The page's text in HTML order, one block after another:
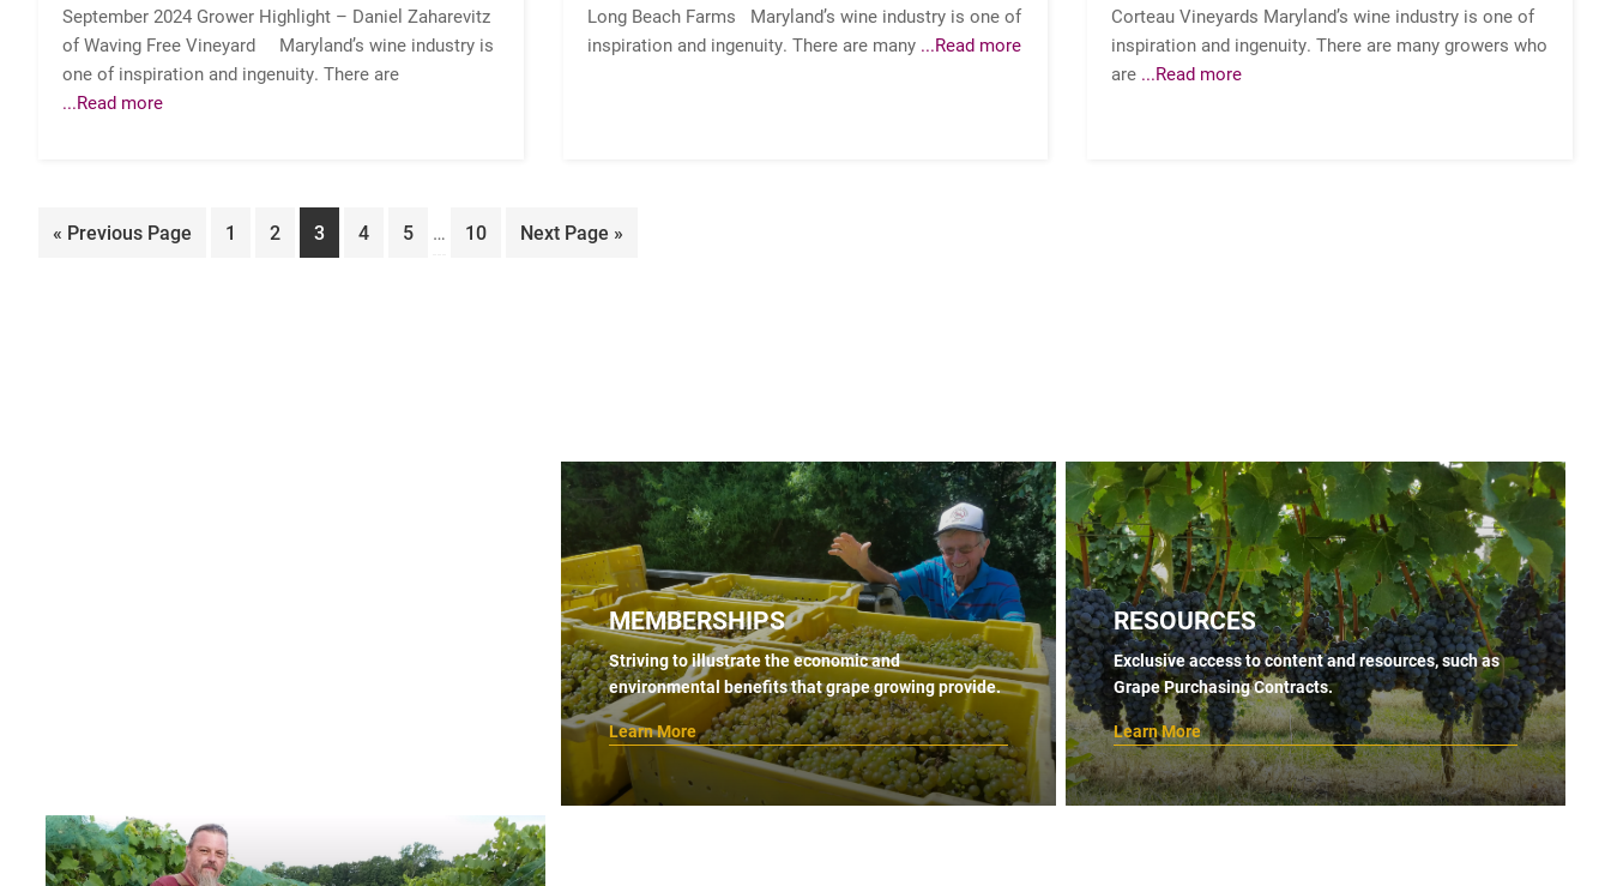
September 2024 Grower Highlight – Daniel Zaharevitz
of Waving Free Vineyard Maryland’s wine industry is
one of inspiration and ingenuity. There are
...Read more
Long Beach Farms Maryland’s wine industry is one of
inspiration and ingenuity. There are many ...Read more
Corteau Vineyards Maryland’s wine industry is one of
inspiration and ingenuity. There are many growers who
are ...Read more
« Go
Previous Page Page
1 Page
2 Page
3 Page
4 Page
5
Interim
… Page
10
Go
Next Page »
MEMBERSHIPS
Striving to illustrate the economic and
environmental benefits that grape growing provide.
Learn More
RESOURCES
Exclusive access to content and resources, such as
Grape Purchasing Contracts.
Learn More